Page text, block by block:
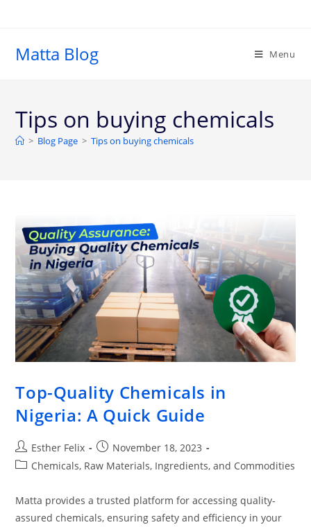
Matta Blog Menu
Tips on buying chemicals
> Blog Page > Tips on buying chemicals
Top-Quality Chemicals in
Nigeria: A Quick Guide
Esther Felix
November 18, 2023
Chemicals, Raw Materials, Ingredients, and Commodities
Matta provides a trusted platform for accessing quality-
assured chemicals, ensuring safety and efficiency in your